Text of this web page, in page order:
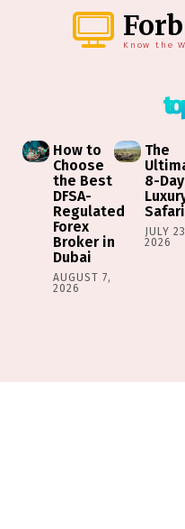
Know the
How to
Choose
the Best
DFSA-
Regulated
Forex
Broker in
Dubai
AUGUST 7,
2026
The
8-Day
Safari
JULY
2026